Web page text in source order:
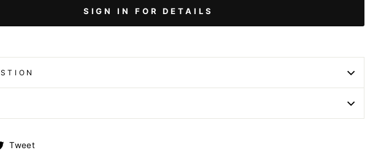
SIGN IN FOR DETAILS
Tweet